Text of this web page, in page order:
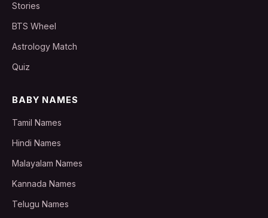
Stories
BTS Wheel
Astrology Match
Quiz
BABY NAMES
Tamil Names
Hindi Names
Malayalam Names
Kannada Names
Telugu Names